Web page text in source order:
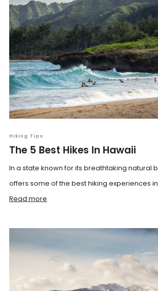
Hiking Tips
The 5 Best Hikes In Hawaii
In a state known for its breathtaking natural
offers some of the best hiking experiences
Read more